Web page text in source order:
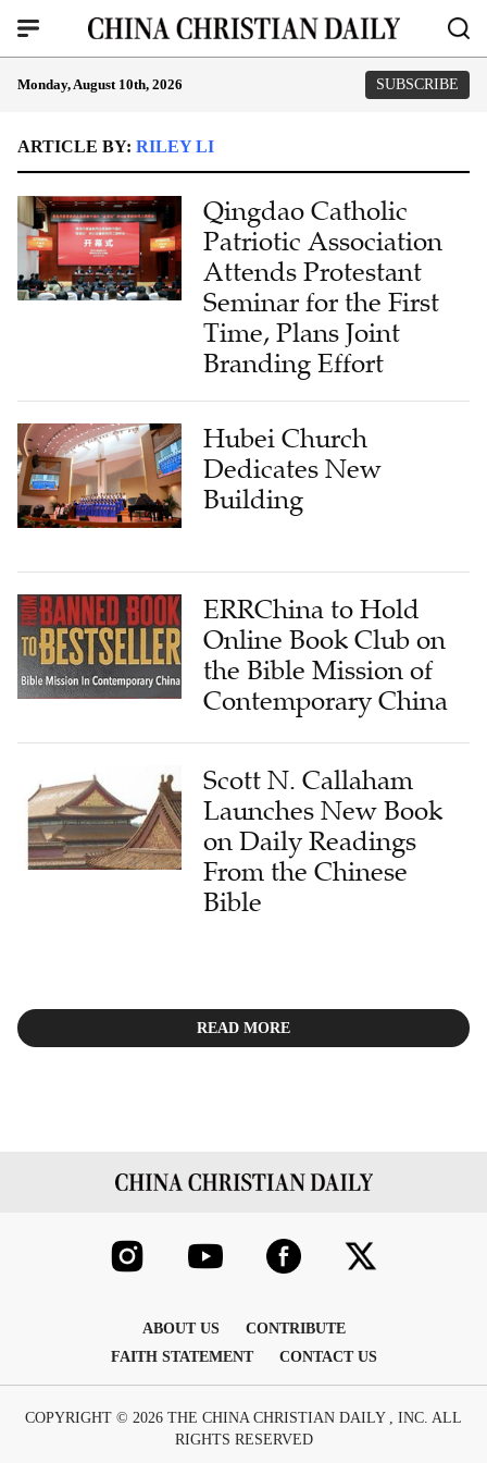
Monday, August 10th, 2026 SUBSCRIBE
ARTICLE BY: RILEY LI
Qingdao Catholic
Patriotic Association
Attends Protestant
Seminar for the First
Time, Plans Joint
Branding Effort
Hubei Church
Dedicates New
Building
ERRChina to Hold
Online Book Club on
the Bible Mission of
Contemporary China
Scott N. Callaham
Launches New Book
on Daily Readings
From the Chinese
Bible
READ MORE
ABOUT US
CONTRIBUTE
FAITH STATEMENT
CONTACT US
COPYRIGHT © 2026 THE CHINA CHRISTIAN DAILY , INC. ALL
RIGHTS RESERVED